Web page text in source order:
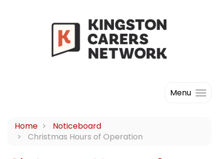
Menu
Home
Noticeboard
Christmas Hours of Operation